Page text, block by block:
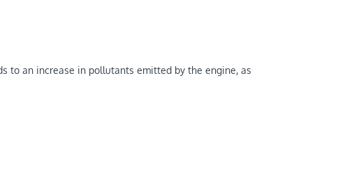
to an increase in pollutants emitted by the engine, as